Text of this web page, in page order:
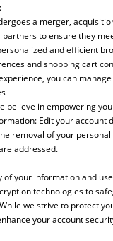
a merger,
to ensure they
and efficient
and shopping cart
you can
believe in empowering
Edit your
removal of your
addressed.
of your information and
technologies to
we strive to protect
your account